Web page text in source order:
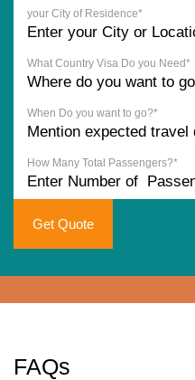
your City of Residence*
What Country Visa Do you Need*
When Do you want to go?*
How Many Total Passengers?*
Get Quote
FAQs